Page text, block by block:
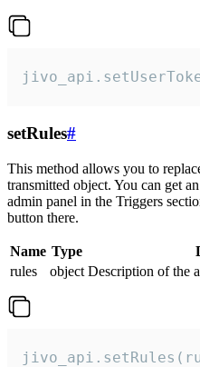
setRules#
This method allows you to
transmitted object. You can get
admin panel in the Triggers
button there.
Name Type
rules
object Description of the